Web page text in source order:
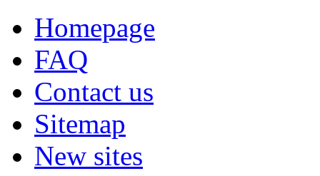
Homepage
FAQ
Contact us
Sitemap
New sites